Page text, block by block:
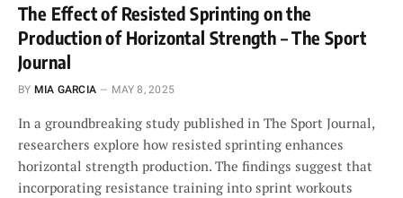
The Effect of Resisted Sprinting on the
Production of Horizontal Strength – The Sport
Journal
BY MIA GARCIA MAY 8, 2025
In a groundbreaking study published in The Sport Journal,
researchers explore how resisted sprinting enhances
horizontal strength production. The findings suggest that
incorporating resistance training into sprint workouts